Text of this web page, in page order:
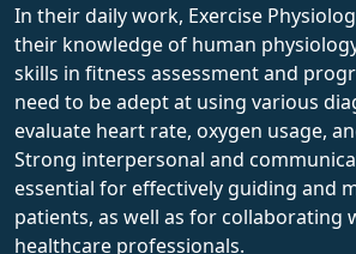
In their daily work, Exercise
their knowledge of human
skills in fitness assessment and
need to be adept at using various
evaluate heart rate, oxygen usage,
Strong interpersonal and
essential for effectively guiding and
patients, as well as for collaborating
healthcare professionals.